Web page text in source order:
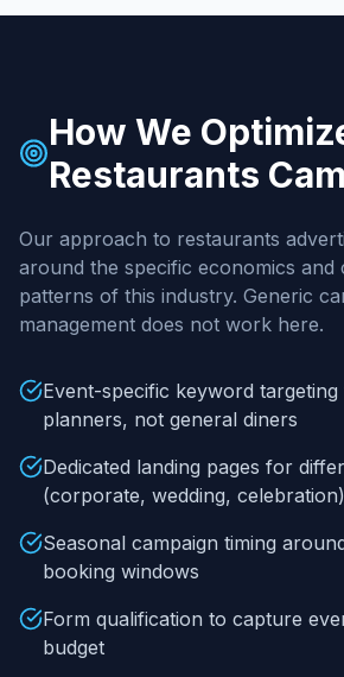
How We
Restaurants
Our approach to restaurants
around the specific economics and
patterns of this industry. Generic
management does not work here.
Event-specific keyword
planners, not general diners
Dedicated landing pages for
(corporate, wedding, celebration)
Seasonal campaign timing
booking windows
Form qualification to capture
budget